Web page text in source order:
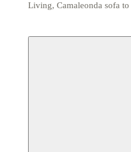
Living, Camaleonda sofa